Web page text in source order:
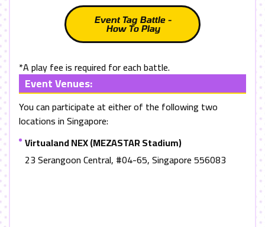
Event Tag Battle -
How To Play
*A play fee is required for each battle.
Event Venues:
You can participate at either of the following two
locations in Singapore:
Virtualand NEX (MEZASTAR Stadium)
23 Serangoon Central, #04-65, Singapore 556083